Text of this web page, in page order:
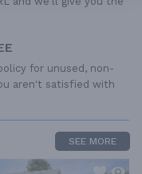
for unused, non-
aren't satisfied with
SEE MORE